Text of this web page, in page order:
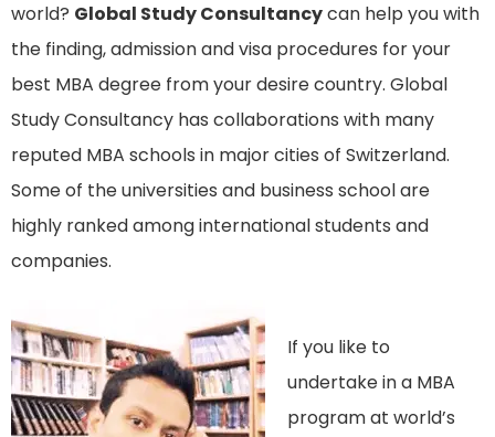
world? Global Study Consultancycan help you with
the finding, admission and visa procedures for your
best MBA degree from your desire country. Global
Study Consultancy has collaborations with many
reputed MBA schools in major cities of Switzerland.
Some of the universities and business school are
highly ranked among international students and
companies.
If you like to
undertake in a MBA
program at world’s